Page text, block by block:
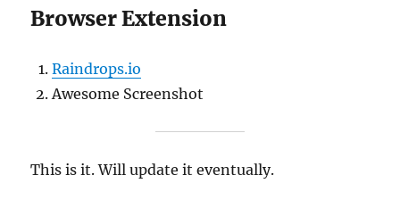
Browser Extension
Raindrops.io
Awesome Screenshot
This is it. Will update it eventually.